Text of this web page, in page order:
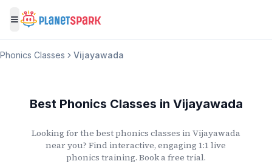
Toggle menu
Phonics Classes Vijayawada
Best Phonics Classes in Vijayawada
Looking for the best phonics classes in Vijayawada
near you? Find interactive, engaging 1:1 live
phonics training. Book a free trial.